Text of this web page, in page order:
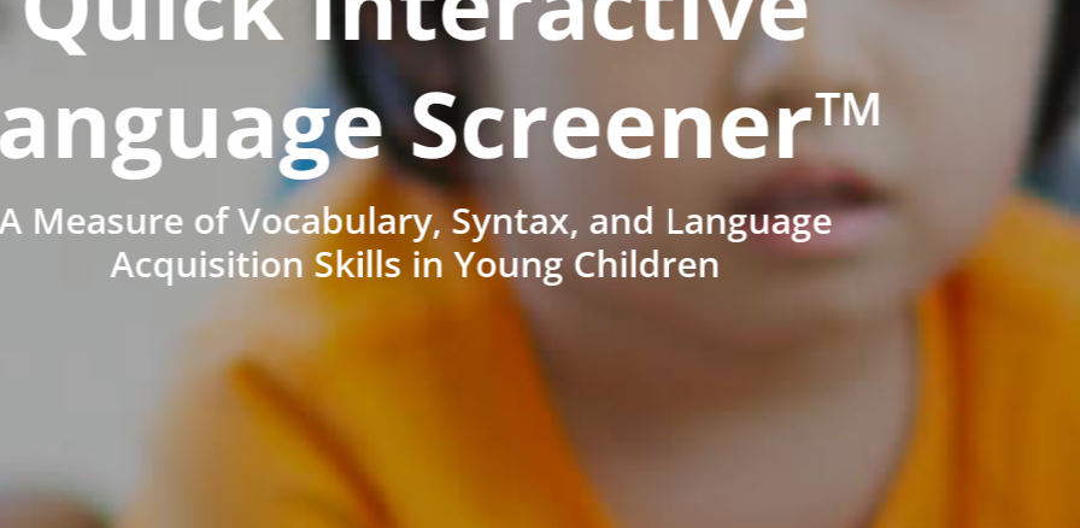
Screener™
Measure of Vocabulary, Syntax, and Language
Acquisition Skills in Young Children